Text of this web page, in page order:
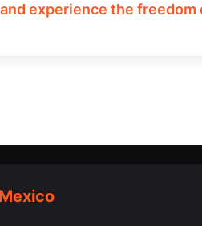
experience the